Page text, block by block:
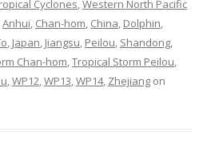
Cyclones,Western North Pacific
Anhui, Chan-hom, China, Dolphin,
, Japan, Jiangsu, Peilou, Shandong,
Chan-hom,Tropical Storm Peilou,
,WP12,WP13,WP14, Zhejiang on